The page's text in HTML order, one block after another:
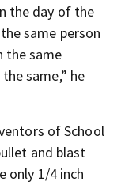
the day of the
same person
the same
same,” he
of School
and blast
only 1/4 inch